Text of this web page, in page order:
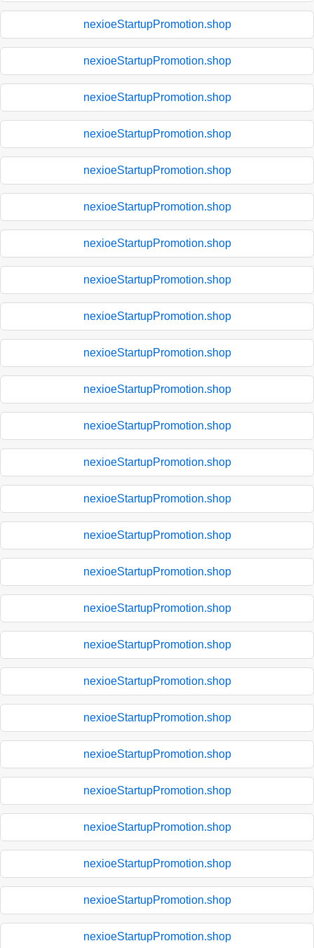
nexioeStartupPromotion.shop
nexioeStartupPromotion.shop
nexioeStartupPromotion.shop
nexioeStartupPromotion.shop
nexioeStartupPromotion.shop
nexioeStartupPromotion.shop
nexioeStartupPromotion.shop
nexioeStartupPromotion.shop
nexioeStartupPromotion.shop
nexioeStartupPromotion.shop
nexioeStartupPromotion.shop
nexioeStartupPromotion.shop
nexioeStartupPromotion.shop
nexioeStartupPromotion.shop
nexioeStartupPromotion.shop
nexioeStartupPromotion.shop
nexioeStartupPromotion.shop
nexioeStartupPromotion.shop
nexioeStartupPromotion.shop
nexioeStartupPromotion.shop
nexioeStartupPromotion.shop
nexioeStartupPromotion.shop
nexioeStartupPromotion.shop
nexioeStartupPromotion.shop
nexioeStartupPromotion.shop
nexioeStartupPromotion.shop